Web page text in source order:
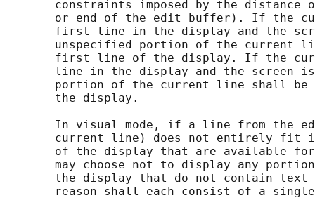
constraints imposed by the distance
or end of the edit buffer). If the
first line in the display and the
unspecified portion of the current
first line of the display. If the
line in the display and the screen
portion of the current line shall be
       the display.
In visual mode, if a line from the
current line) does not entirely fit
of the display that are available
may choose not to display any
the display that do not contain
reason shall each consist of a